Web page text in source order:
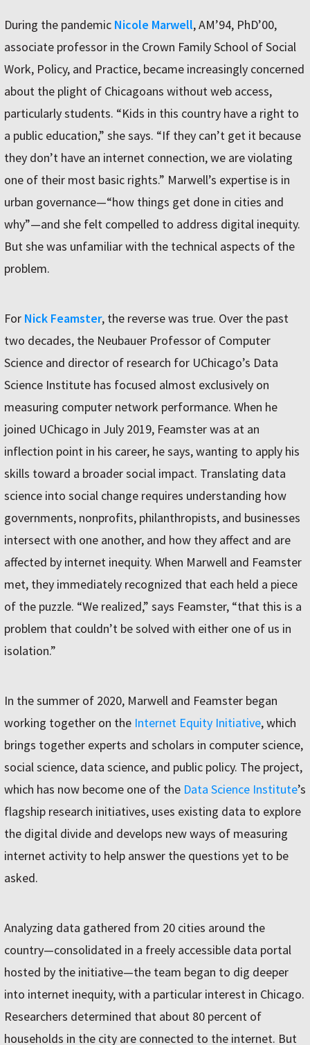
During the pandemic Nicole Marwell, AM’94, PhD’00,
associate professor in the Crown Family School of Social
Work, Policy, and Practice, became increasingly concerned
about the plight of Chicagoans without web access,
particularly students. “Kids in this country have a right to
a public education,” she says. “If they can’t get it because
they don’t have an internet connection, we are violating
one of their most basic rights.” Marwell’s expertise is in
urban governance—“how things get done in cities and
why”—and she felt compelled to address digital inequity.
But she was unfamiliar with the technical aspects of the
problem.
For Nick Feamster, the reverse was true. Over the past
two decades, the Neubauer Professor of Computer
Science and director of research for UChicago’s Data
Science Institute has focused almost exclusively on
measuring computer network performance. When he
joined UChicago in July 2019, Feamster was at an
inflection point in his career, he says, wanting to apply his
skills toward a broader social impact. Translating data
science into social change requires understanding how
governments, nonprofits, philanthropists, and businesses
intersect with one another, and how they affect and are
affected by internet inequity. When Marwell and Feamster
met, they immediately recognized that each held a piece
of the puzzle. “We realized,” says Feamster, “that this is a
problem that couldn’t be solved with either one of us in
isolation.”
In the summer of 2020, Marwell and Feamster began
working together on the Internet Equity Initiative, which
brings together experts and scholars in computer science,
social science, data science, and public policy. The project,
which has now become one of the Data Science Institute’s
flagship research initiatives, uses existing data to explore
the digital divide and develops new ways of measuring
internet activity to help answer the questions yet to be
asked.
Analyzing data gathered from 20 cities around the
country—consolidated in a freely accessible data portal
hosted by the initiative—the team began to dig deeper
into internet inequity, with a particular interest in Chicago.
Researchers determined that about 80 percent of
households in the city are connected to the internet. But